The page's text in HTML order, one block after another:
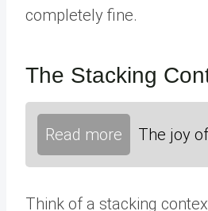
completely fine.
The Stacking
Read more The joy
Think of a stacking